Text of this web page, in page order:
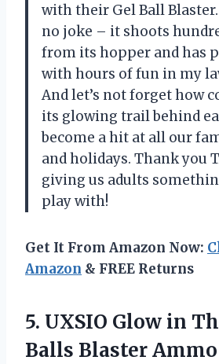
with their Gel Ball
no joke – it shoots
from its hopper and has
with hours of fun in my
And let’s not forget how
its glowing trail behind
become a hit at all our
and holidays. Thank you
giving us adults
play with!
Get It From Amazon Now:
Amazon & FREE Returns
5. UXSIO Glow in
Balls Blaster